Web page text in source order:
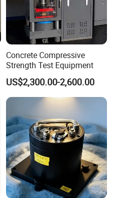
Concrete Compressive
Strength Test Equipment
US$2,300.00-2,600.00